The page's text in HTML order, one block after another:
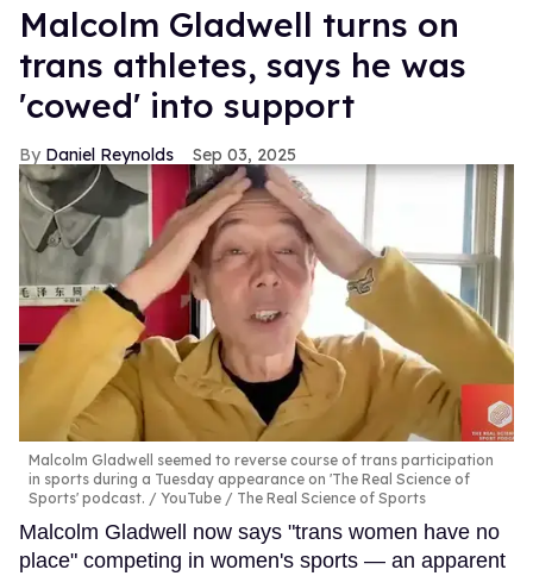
Malcolm Gladwell turns on
trans athletes, says he was
'cowed' into support
Daniel Reynolds Sep 03, 2025
Malcolm Gladwell seemed to reverse course of trans participation
in sports during a Tuesday appearance on 'The Real Science of
Sports' podcast.
YouTube / The Real Science of Sports
Malcolm Gladwell now says "trans women have no
place" competing in women's sports — an apparent